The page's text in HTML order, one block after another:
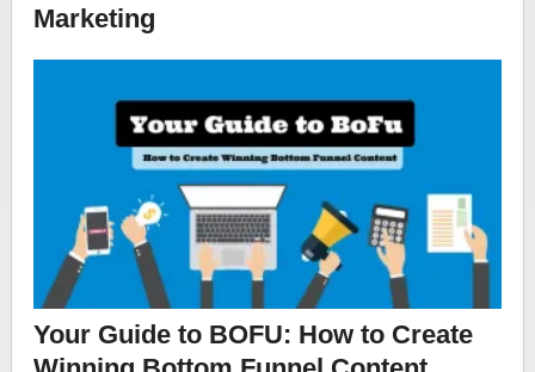
Marketing
Your Guide to BOFU: How to Create